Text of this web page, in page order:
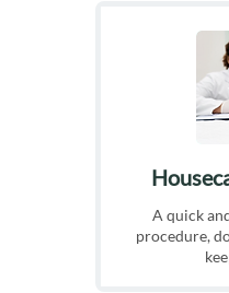
A quick
procedure,